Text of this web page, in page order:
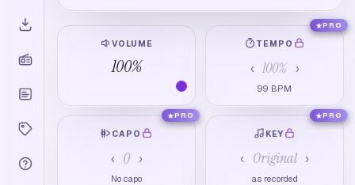
VOLUME
100%
TEMPO
‹ 100% ›
99 BPM
PRO
CAPO
‹ 0 ›
No capo
PRO
KEY
‹ Original ›
as recorded
PRO